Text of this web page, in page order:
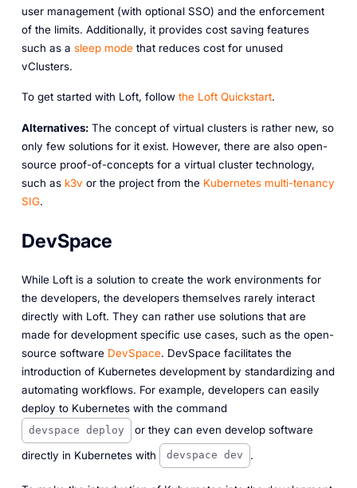
user management (with optional SSO) and the enforcement
of the limits. Additionally, it provides cost saving features
such as a sleep modethat reduces cost for unused
vClusters.
To get started with Loft, follow the Loft Quickstart.
Alternatives:The concept of virtual clusters is rather new, so
only few solutions for it exist. However, there are also open-
source proof-of-concepts for a virtual cluster technology,
such as k3v or the project from the Kubernetes multi-tenancy
SIG.
DevSpace
While Loft is a solution to create the work environments for
the developers, the developers themselves rarely interact
directly with Loft. They can rather use solutions that are
made for development specific use cases, such as the open-
source software DevSpace. DevSpace facilitates the
introduction of Kubernetes development by standardizing and
automating workflows. For example, developers can easily
deploy to Kubernetes with the command
devspace deploy
or they can even develop software
directly in Kubernetes with
devspace dev .